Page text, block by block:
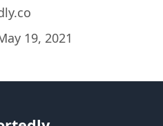
19, 2021